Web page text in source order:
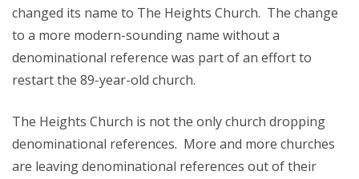
changed its name to The Heights Church. The change
to a more modern-sounding name without a
denominational reference was part of an effort to
restart the 89-year-old church.
The Heights Church is not the only church dropping
denominational references. More and more churches
are leaving denominational references out of their